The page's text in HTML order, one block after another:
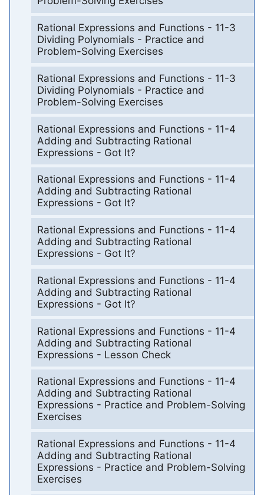
Rational Expressions and Functions - 11-3
Dividing Polynomials - Practice and
Problem-Solving Exercises
Rational Expressions and Functions - 11-3
Dividing Polynomials - Practice and
Problem-Solving Exercises
Rational Expressions and Functions - 11-4
Adding and Subtracting Rational
Expressions - Got It?
Rational Expressions and Functions - 11-4
Adding and Subtracting Rational
Expressions - Got It?
Rational Expressions and Functions - 11-4
Adding and Subtracting Rational
Expressions - Got It?
Rational Expressions and Functions - 11-4
Adding and Subtracting Rational
Expressions - Got It?
Rational Expressions and Functions - 11-4
Adding and Subtracting Rational
Expressions - Lesson Check
Rational Expressions and Functions - 11-4
Adding and Subtracting Rational
Expressions - Practice and Problem-Solving
Exercises
Rational Expressions and Functions - 11-4
Adding and Subtracting Rational
Expressions - Practice and Problem-Solving
Exercises